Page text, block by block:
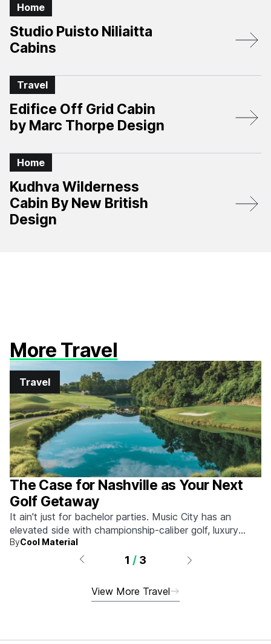
Home
Studio Puisto Niliaitta
Cabins
Travel
Edifice Off Grid Cabin
by Marc Thorpe Design
Home
Kudhva Wilderness
Cabin By New British
Design
More Travel
Travel
The Case for Nashville as Your Next
Golf Getaway
It ain't just for bachelor parties. Music City has an
elevated side with championship-caliber golf, luxury
hotels, and more.
ByCool Material
1 / 3
View More Travel